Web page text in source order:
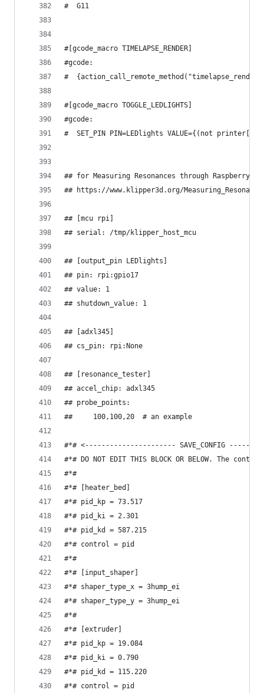
#  G11
#[gcode_macro TIMELAPSE_RENDER]
#gcode:
#
#[gcode_macro TOGGLE_LEDLIGHTS]
#gcode:
#  SET_PIN PIN=LEDlights VALUE={(not
## for Measuring Resonances through Raspberry pi
## https://www.klipper3d.org/
## [mcu rpi]
## serial: /tmp/klipper_host_mcu
## [output_pin LEDlights]
## pin: rpi:gpio17
## value: 1
## shutdown_value: 1
## [adxl345]
## cs_pin: rpi:None
## [resonance_tester]
## accel_chip: adxl345
## probe_points:
##     100,100,20  # an example
#*# <---------------------- SAVE_CONFIG
#*# DO NOT EDIT THIS BLOCK OR BELOW. The
#*#
#*# [heater_bed]
#*# pid_kp = 73.517
#*# pid_ki = 2.301
#*# pid_kd = 587.215
#*# control = pid
#*#
#*# [input_shaper]
#*# shaper_type_x = 3hump_ei
#*# shaper_type_y = 3hump_ei
#*#
#*# [extruder]
#*# pid_kp = 19.084
#*# pid_ki = 0.790
#*# pid_kd = 115.220
#*# control = pid